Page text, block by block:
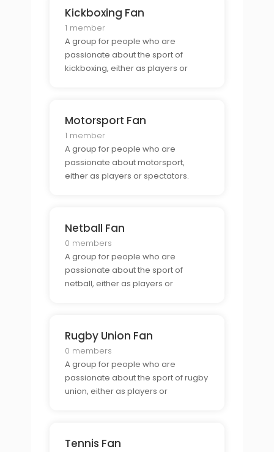
Kickboxing Fan
1 member
A group for people who are
passionate about the sport of
kickboxing, either as players or
Motorsport Fan
1 member
A group for people who are
passionate about motorsport,
either as players or spectators.
Netball Fan
0 members
A group for people who are
passionate about the sport of
netball, either as players or
Rugby Union Fan
0 members
A group for people who are
passionate about the sport of rugby
union, either as players or
Tennis Fan